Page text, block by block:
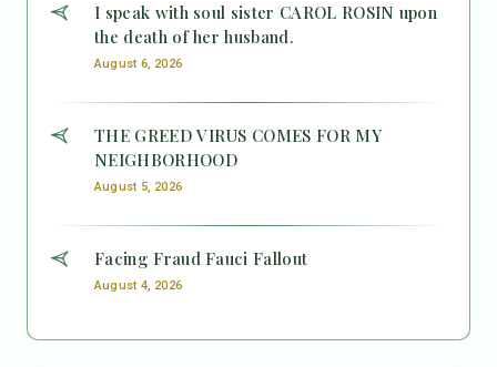
I speak with soul sister CAROL ROSIN upon
the death of her husband.
August 6, 2026
THE GREED VIRUS COMES FOR MY
NEIGHBORHOOD
August 5, 2026
Facing Fraud Fauci Fallout
August 4, 2026